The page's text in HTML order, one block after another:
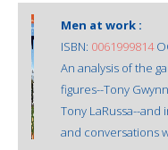
Men at work :
ISBN: 0061999814
An analysis of the
figures--Tony
Tony LaRussa--
and conversations